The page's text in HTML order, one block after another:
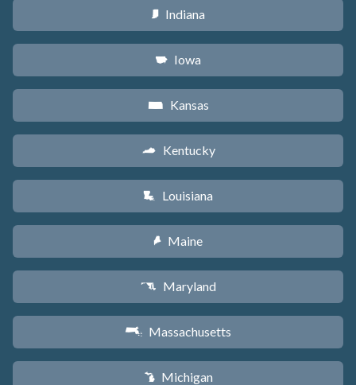
O Indiana
L Iowa
P Kansas
Q Kentucky
R Louisiana
U Maine
T Maryland
S Massachusetts
V Michigan